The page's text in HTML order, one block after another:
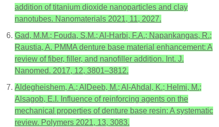
addition of titanium dioxide nanoparticles and clay
nanotubes. Nanomaterials 2021, 11, 2027.
Gad, M.M.; Fouda, S.M.; Al-Harbi, F.A.; Napankangas, R.;
Raustia, A. PMMA denture base material enhancement: A
review of fiber, filler, and nanofiller addition. Int. J.
Nanomed. 2017, 12, 3801–3812.
Aldegheishem, A.; AlDeeb, M.; Al-Ahdal, K.; Helmi, M.;
Alsagob, E.I. Influence of reinforcing agents on the
mechanical properties of denture base resin: A systematic
review. Polymers 2021, 13, 3083.